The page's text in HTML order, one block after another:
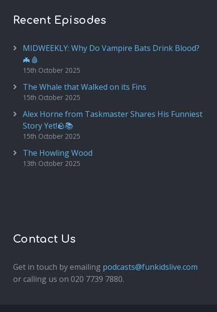
Recent Episodes
MIDWEEKLY: Why Do Vampire Bats Drink Blood?
🦇🩸
15th October 2025
The Whale that Walked on its Fins
15th October 2025
Alex Horne from Taskmaster Shares His Funniest
Story Yet!🪨📚
15th October 2025
The Howling Wood
13th October 2025
Contact Us
Get in touch by emailing podcasts@funkidslive.com
or calling us on 020 7739 7880.